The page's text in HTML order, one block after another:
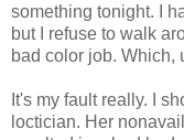
something tonight. I
but I refuse to walk
bad color job. Which,
It's my fault really. I
loctician. Her